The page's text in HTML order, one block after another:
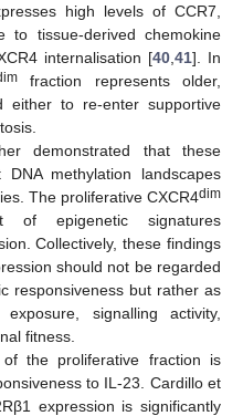
high levels of CCR7,
to tissue-derived chemokine
internalisation [40, 41]. In
fraction represents older,
either to re-enter supportive
demonstrated that these
DNA methylation landscapes
The proliferative CXCR4dim
of epigenetic signatures
Collectively, these findings
should not be regarded
responsiveness but rather as
signalling activity,
fitness.
the proliferative fraction is
to IL-23. Cardillo et
expression is significantly